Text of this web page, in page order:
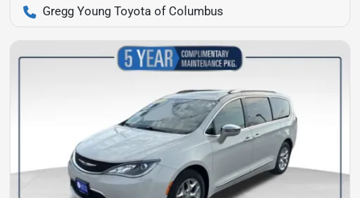
Gregg Young Toyota of Columbus